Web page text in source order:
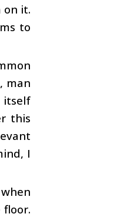
on it.
to
man
itself
this
I